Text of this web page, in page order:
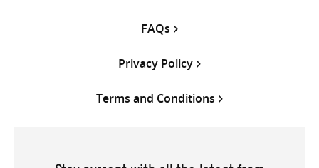
FAQs
Privacy Policy
Terms and Conditions